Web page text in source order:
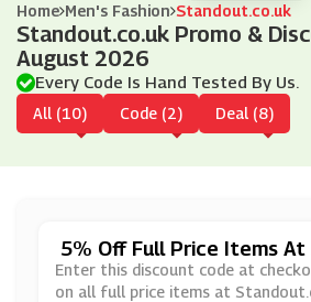
Home Men's Fashion Standout.co.uk
Standout.co.uk Promo &
August 2026
Every Code Is Hand Tested By Us.
All (10) Code (2) Deal (8)
5% Off Full Price Items At
Uk
Enter this discount code at
on all full price items at